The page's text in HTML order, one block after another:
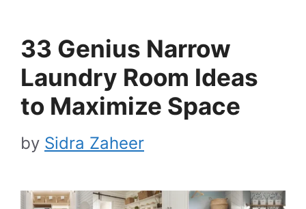
33 Genius Narrow
Laundry Room Ideas
to Maximize Space
by Sidra Zaheer